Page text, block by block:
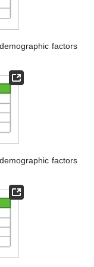
factors
factors